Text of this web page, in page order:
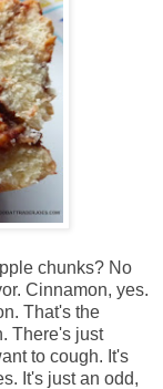
chunks? No
Cinnamon, yes.
That's the
There's just
to cough. It's
It's just an odd,